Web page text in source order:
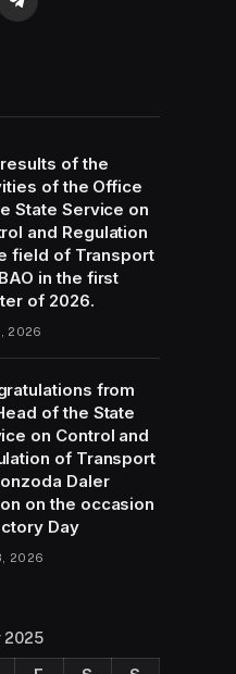
Telegram
of the
of the Office
State Service on
and Regulation
field of Transport
in the first
of 2026.
2026
from
of the State
on Control and
of Transport
Daler
on the occasion
Day
2026
2025